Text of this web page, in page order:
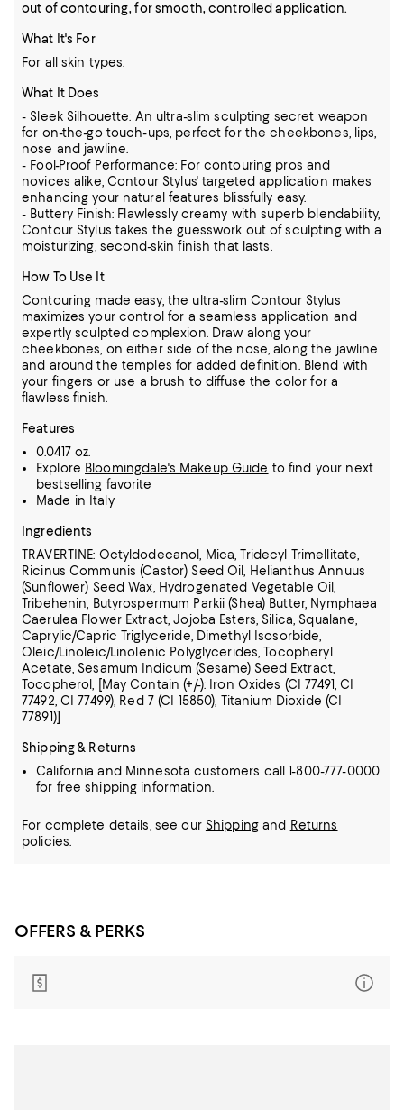
out of contouring, for smooth, controlled application.
What It's For
For all skin types.
What It Does
- Sleek Silhouette: An ultra-slim sculpting secret weapon
for on-the-go touch-ups, perfect for the cheekbones, lips,
nose and jawline.
- Fool-Proof Performance: For contouring pros and
novices alike, Contour Stylus' targeted application makes
enhancing your natural features blissfully easy.
- Buttery Finish: Flawlessly creamy with superb blendability,
Contour Stylus takes the guesswork out of sculpting with a
moisturizing, second-skin finish that lasts.
How To Use It
Contouring made easy, the ultra-slim Contour Stylus
maximizes your control for a seamless application and
expertly sculpted complexion. Draw along your
cheekbones, on either side of the nose, along the jawline
and around the temples for added definition. Blend with
your fingers or use a brush to diffuse the color for a
flawless finish.
Features
0.0417 oz.
Explore Bloomingdale's Makeup Guide to find your next
bestselling favorite
Made in Italy
Ingredients
TRAVERTINE: Octyldodecanol, Mica, Tridecyl Trimellitate,
Ricinus Communis (Castor) Seed Oil, Helianthus Annuus
(Sunflower) Seed Wax, Hydrogenated Vegetable Oil,
Tribehenin,
Butyrospermum Parkii (Shea) Butter, Nymphaea
Caerulea Flower Extract, Jojoba Esters, Silica, Squalane,
Caprylic/Capric Triglyceride, Dimethyl Isosorbide,
Oleic/Linoleic/Linolenic Polyglycerides,Tocopheryl
Acetate, Sesamum Indicum (Sesame) Seed Extract,
Tocopherol, [May Contain (+/-): Iron Oxides (CI 77491, CI
77492, CI 77499), Red 7 (CI 15850), Titanium Dioxide (CI
77891)]
Shipping & Returns
California and Minnesota customers call 1-800-777-0000
for free shipping information.
For complete details, see our Shippingand Returns
policies.
OFFERS & PERKS